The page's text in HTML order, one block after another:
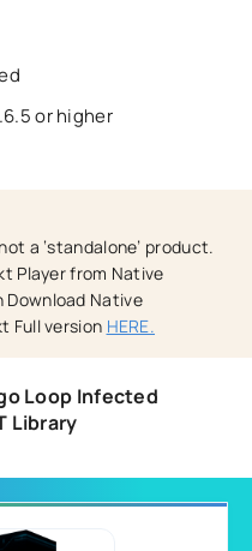
or higher
a ‘standalone’ product.
Player from Native
Download Native
Full version HERE.
Loop Infected
Library